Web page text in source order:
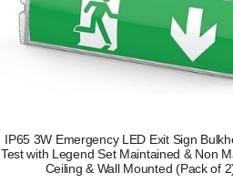
IP65 3W Emergency LED Exit Sign
Test with Legend Set Maintained & Non
Ceiling & Wall Mounted (Pack of